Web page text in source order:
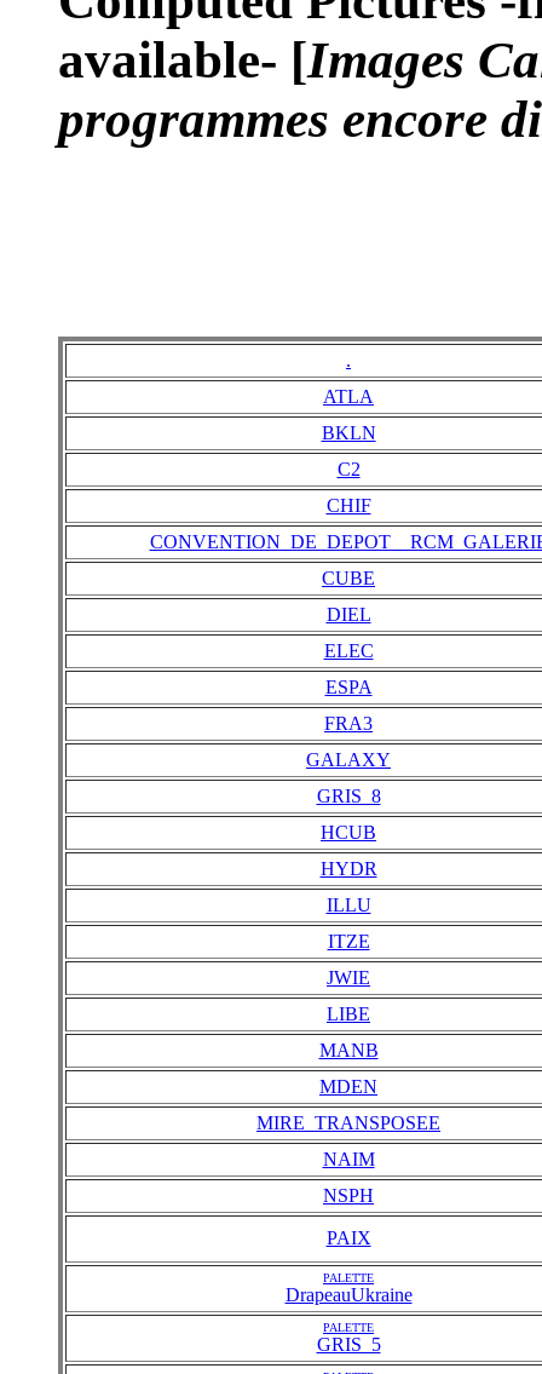
available- [Images
programmes encore
.
ATLA
BKLN
C2
CHIF
CUBE
DIEL
ELEC
ESPA
FRA3
GALAXY
GRIS_8
HCUB
HYDR
ILLU
ITZE
JWIE
LIBE
MANB
MDEN
MIRE_TRANSPOSEE
NAIM
NSPH
PAIX
PALETTE
DrapeauUkraine
PALETTE
GRIS_5